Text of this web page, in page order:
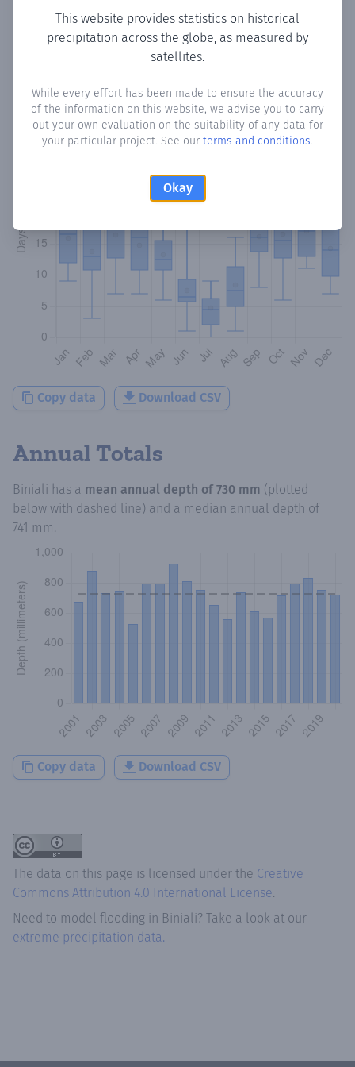
This website provides statistics on historical
precipitation across the globe, as measured by
satellites.
While every effort has been made to ensure the accuracy
of the information on this website, we advise you to carry
out your own evaluation on the suitability of any data for
your particular project. See our terms and conditions.
Okay
Monthly Precipitation Days
number of days in each month where total precipitation
exceeded 0.1 mm.Learn more
Copy data Download CSV
Annual Totals
Biniali has a mean annual depth of 730 mm (plotted
below with dashed line) and a median annual depth of
741 mm.
Copy data Download CSV
The data on this page is licensed under the Creative
Commons Attribution 4.0 International License.
Need to model flooding in Biniali? Take a look at our
extreme precipitation data.